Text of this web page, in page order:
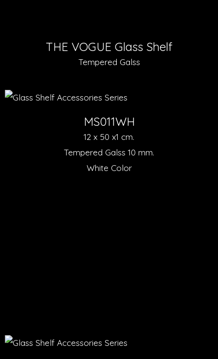
THE VOGUE Glass Shelf
Tempered Galss
MS011WH
12 x 50 x1 cm.
Tempered Galss 10 mm.
White Color